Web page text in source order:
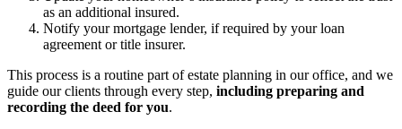
as an additional insured.
Notify your mortgage lender, if required by your loan
agreement or title insurer.
This process is a routine part of estate planning in our office, and we
guide our clients through every step, including preparing and
recording the deed for you.